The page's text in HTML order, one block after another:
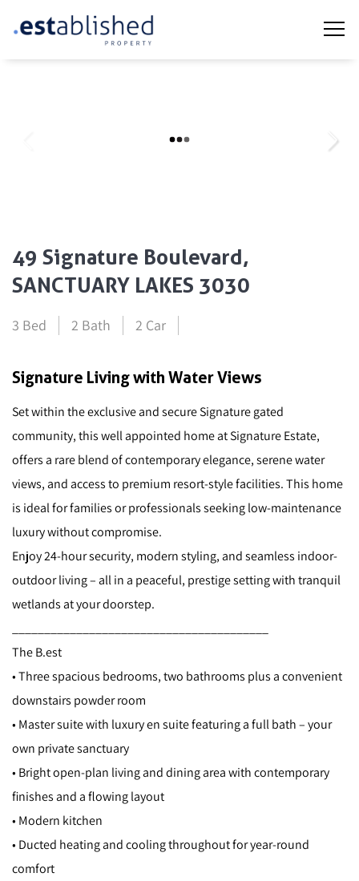
49 Signature Boulevard,
SANCTUARY LAKES 3030
3 Bed 2 Bath 2 Car
Signature Living with Water Views
Set within the exclusive and secure Signature gated
community, this well appointed home at Signature Estate,
offers a rare blend of contemporary elegance, serene water
views, and access to premium resort-style facilities. This home
is ideal for families or professionals seeking low-maintenance
luxury without compromise.
Enjoy 24-hour security, modern styling, and seamless indoor-
outdoor living – all in a peaceful, prestige setting with tranquil
wetlands at your doorstep.
The B.est
• Three spacious bedrooms, two bathrooms plus a convenient
downstairs powder room
• Master suite with luxury en suite featuring a full bath – your
own private sanctuary
• Bright open-plan living and dining area with contemporary
finishes and a flowing layout
• Modern kitchen
• Ducted heating and cooling throughout for year-round
comfort